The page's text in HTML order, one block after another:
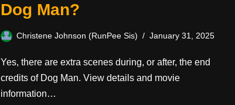
Dog Man?
Christene Johnson (RunPee Sis) January 31, 2025
Yes, there are extra scenes during, or after, the end
credits of Dog Man. View details and movie
information…